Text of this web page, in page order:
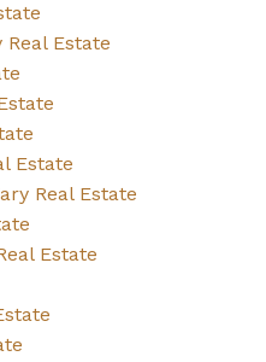
Estate
Estate
Real Estate
Estate